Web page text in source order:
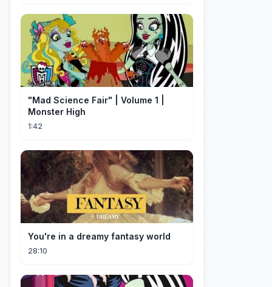
"Mad Science Fair" | Volume 1 |
Monster High
1:42
You're in a dreamy fantasy world
28:10